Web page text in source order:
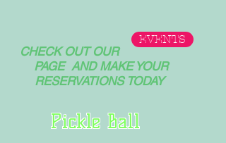
EVENTS
CHECK OUT OUR
PAGE AND MAKE YOUR
RESERVATIONS TODAY
Pickle Ball